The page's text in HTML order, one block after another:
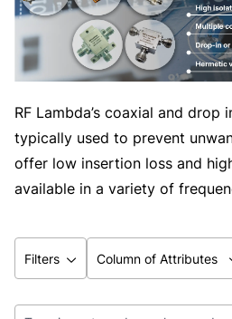
RF Lambda’s coaxial and drop
typically used to prevent
offer low insertion loss and
available in a variety of
Filters Column of Attributes